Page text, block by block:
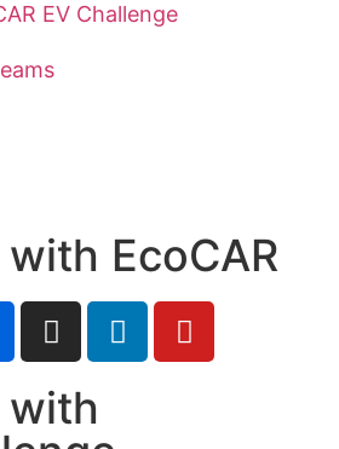
EV Challenge
EcoCAR
with